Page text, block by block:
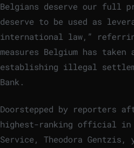
Belgians deserve our full
deserve to be used as
international law,”
measures Belgium has
establishing illegal
Bank.
Doorstepped by reporters
highest-ranking official in
Service, Theodora Gentzis,